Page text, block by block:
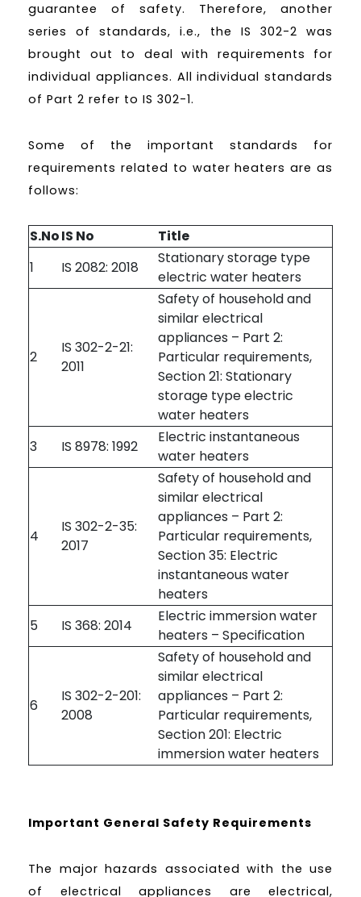
guarantee of safety. Therefore, another
series of standards, i.e., the IS 302-2 was
brought out to deal with requirements for
individual appliances. All individual standards
of Part 2 refer to IS 302-1.
Some of the important standards for
requirements related to water heaters are as
follows:
S.NoIS No
Title
1
IS 2082: 2018
Stationary storage type
electric water heaters
2
IS 302-2-21:
2011
Safety of household and
similar electrical
appliances – Part 2:
Particular requirements,
Section 21: Stationary
storage type electric
water heaters
3
IS 8978: 1992
Electric instantaneous
water heaters
4
IS 302-2-35:
2017
Safety of household and
similar electrical
appliances – Part 2:
Particular requirements,
Section 35: Electric
instantaneous water
heaters
5
IS 368: 2014
Electric immersion water
heaters – Specification
6
IS 302-2-201:
2008
Safety of household and
similar electrical
appliances – Part 2:
Particular requirements,
Section 201: Electric
immersion water heaters
Important General Safety Requirements
The major hazards associated with the use
of electrical appliances are electrical,